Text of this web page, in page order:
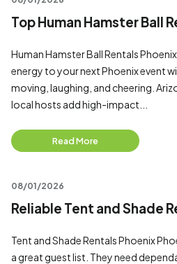
Top Human Hamster Ball
Human Hamster Ball Rentals
energy to your next Phoenix event
moving, laughing, and cheering.
local hosts add high-impact...
Read More
08/01/2026
Reliable Tent and Shade
Tent and Shade Rentals Phoenix
a great guest list. They need